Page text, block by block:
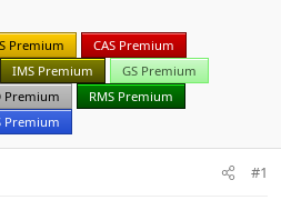
Premium
CAS Premium
IMS Premium
GS Premium
Premium
RMS Premium
Premium
#1